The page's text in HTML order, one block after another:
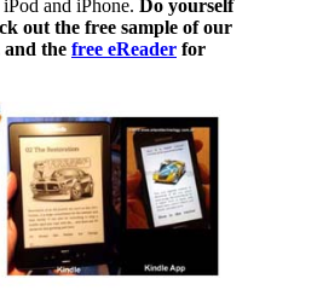
and iPhone. Do yourself
out the free sample of our
and the free eReader for